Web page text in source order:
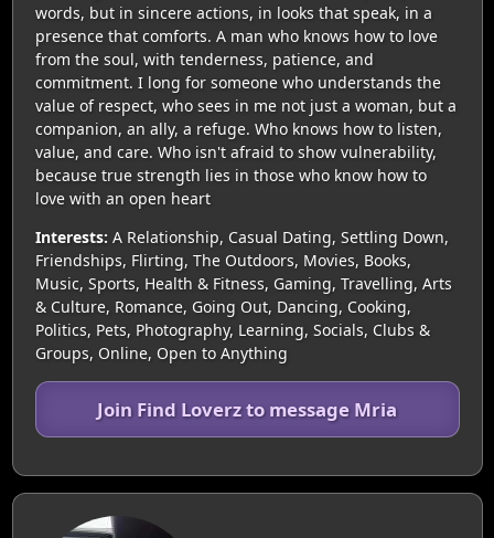
words, but in sincere actions, in looks that speak, in a
presence that comforts. A man who knows how to love
from the soul, with tenderness, patience, and
commitment. I long for someone who understands the
value of respect, who sees in me not just a woman, but a
companion, an ally, a refuge. Who knows how to listen,
value, and care. Who isn't afraid to show vulnerability,
because true strength lies in those who know how to
love with an open heart
Interests: A Relationship, Casual Dating, Settling Down,
Friendships, Flirting, The Outdoors, Movies, Books,
Music, Sports, Health & Fitness, Gaming, Travelling, Arts
& Culture, Romance, Going Out, Dancing, Cooking,
Politics, Pets, Photography, Learning, Socials, Clubs &
Groups, Online, Open to Anything
Join Find Loverz to message Mria